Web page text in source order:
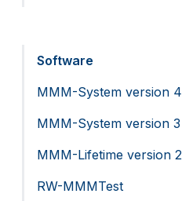
Software
MMM-System version 4
MMM-System version 3
MMM-Lifetime version 2
RW-MMMTest